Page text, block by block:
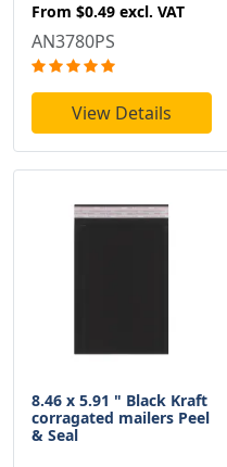
From $0.49 excl. VAT
AN3780PS
View Details
8.46 x 5.91 " Black Kraft
corragated mailers Peel
& Seal